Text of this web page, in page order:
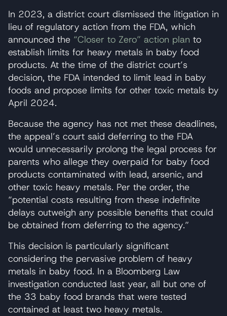
In 2023, a district court dismissed the litigation in
lieu of regulatory action from the FDA, which
announced the “Closer to Zero” action plan to
establish limits for heavy metals in baby food
products. At the time of the district court’s
decision, the FDA intended to limit lead in baby
foods and propose limits for other toxic metals by
April 2024.
Because the agency has not met these deadlines,
the appeal’s court said deferring to the FDA
would unnecessarily prolong the legal process for
parents who allege they overpaid for baby food
products contaminated with lead, arsenic, and
other toxic heavy metals. Per the order, the
“potential costs resulting from these indefinite
delays outweigh any possible benefits that could
be obtained from deferring to the agency.”
This decision is particularly significant
considering the pervasive problem of heavy
metals in baby food. In a Bloomberg Law
investigation conducted last year, all but one of
the 33 baby food brands that were tested
contained at least two heavy metals.